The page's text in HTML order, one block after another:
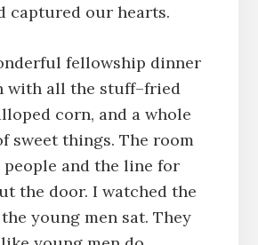
captured our hearts.
fellowship dinner
with all the stuff–fried
corn, and a whole
sweet things. The room
and the line for
the door. I watched the
young men sat. They